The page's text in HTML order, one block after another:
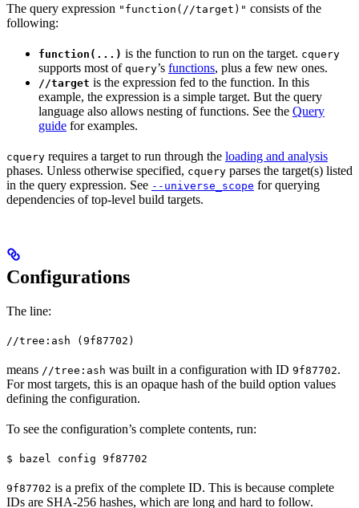
The query expression "function(//target)" consists of the
following:
function(...) is the function to run on the target. cquery
supports most of query’s functions, plus a few new ones.
//target is the expression fed to the function. In this
example, the expression is a simple target. But the query
language also allows nesting of functions. See the Query
guide for examples.
cquery requires a target to run through the loading and analysis
phases. Unless otherwise specified, cquery parses the target(s) listed
in the query expression. See --universe_scope for querying
dependencies of top-level build targets.
Configurations
The line:
//tree:ash (9f87702)
means //tree:ash was built in a configuration with ID 9f87702.
For most targets, this is an opaque hash of the build option values
defining the configuration.
To see the configuration’s complete contents, run:
$ bazel config 9f87702
9f87702 is a prefix of the complete ID. This is because complete
IDs are SHA-256 hashes, which are long and hard to follow.